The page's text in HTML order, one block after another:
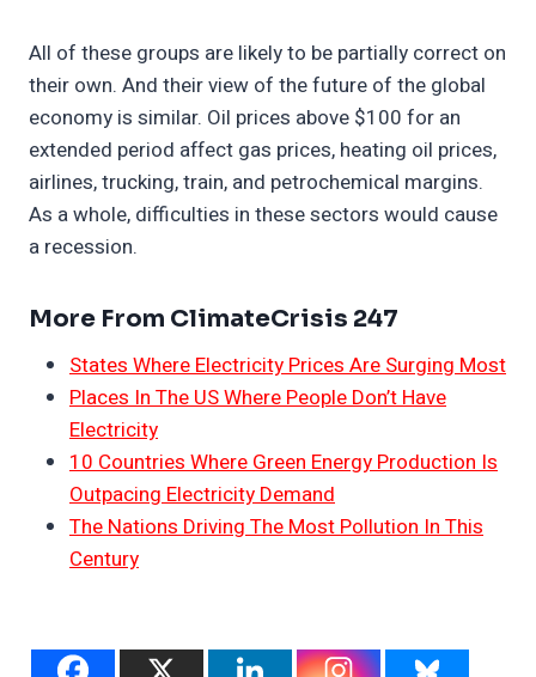
All of these groups are likely to be partially correct on
their own. And their view of the future of the global
economy is similar. Oil prices above $100 for an
extended period affect gas prices, heating oil prices,
airlines, trucking, train, and petrochemical margins.
As a whole, difficulties in these sectors would cause
a recession.
More From ClimateCrisis 247
States Where Electricity Prices Are Surging Most
Places In The US Where People Don’t Have
Electricity
10 Countries Where Green Energy Production Is
Outpacing Electricity Demand
The Nations Driving The Most Pollution In This
Century